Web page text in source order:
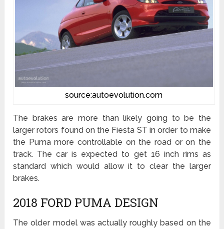
source:autoevolution.com
The brakes are more than likely going to be the
larger rotors found on the Fiesta ST in order to make
the Puma more controllable on the road or on the
track. The car is expected to get 16 inch rims as
standard which would allow it to clear the larger
brakes.
2018 FORD PUMA DESIGN
The older model was actually roughly based on the